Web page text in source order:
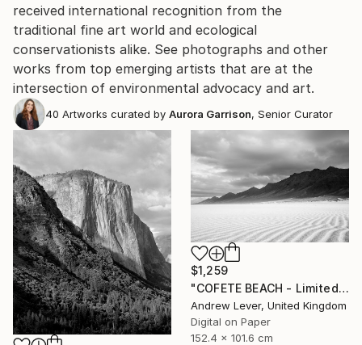
received international recognition from the
traditional fine art world and ecological
conservationists alike. See photographs and other
works from top emerging artists that are at the
intersection of environmental advocacy and art.
40 Artworks curated by Aurora Garrison, Senior Curator
$1,259
"COFETE BEACH - Limited Edition of 20" Photograph
Andrew Lever, United Kingdom
Digital on Paper
152.4 x 101.6 cm